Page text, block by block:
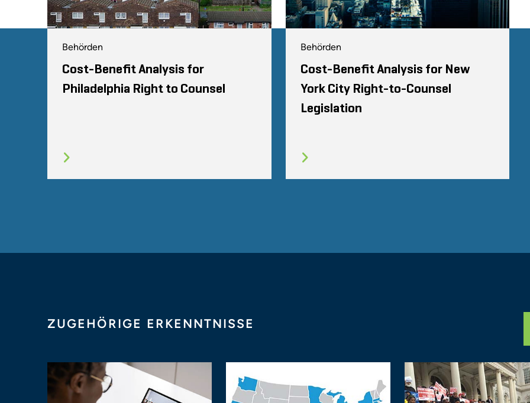
Behörden
Cost-Benefit Analysis for
Philadelphia Right to Counsel
Behörden
Cost-Benefit Analysis for New
York City Right-to-Counsel
Legislation
ZUGEHÖRIGE ERKENNTNISSE